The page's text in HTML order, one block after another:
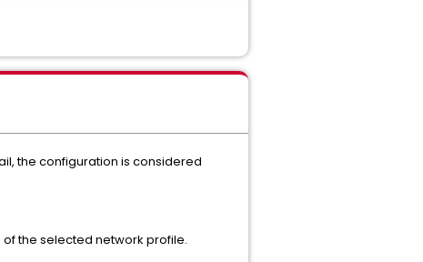
the configuration is considered
the selected network profile.